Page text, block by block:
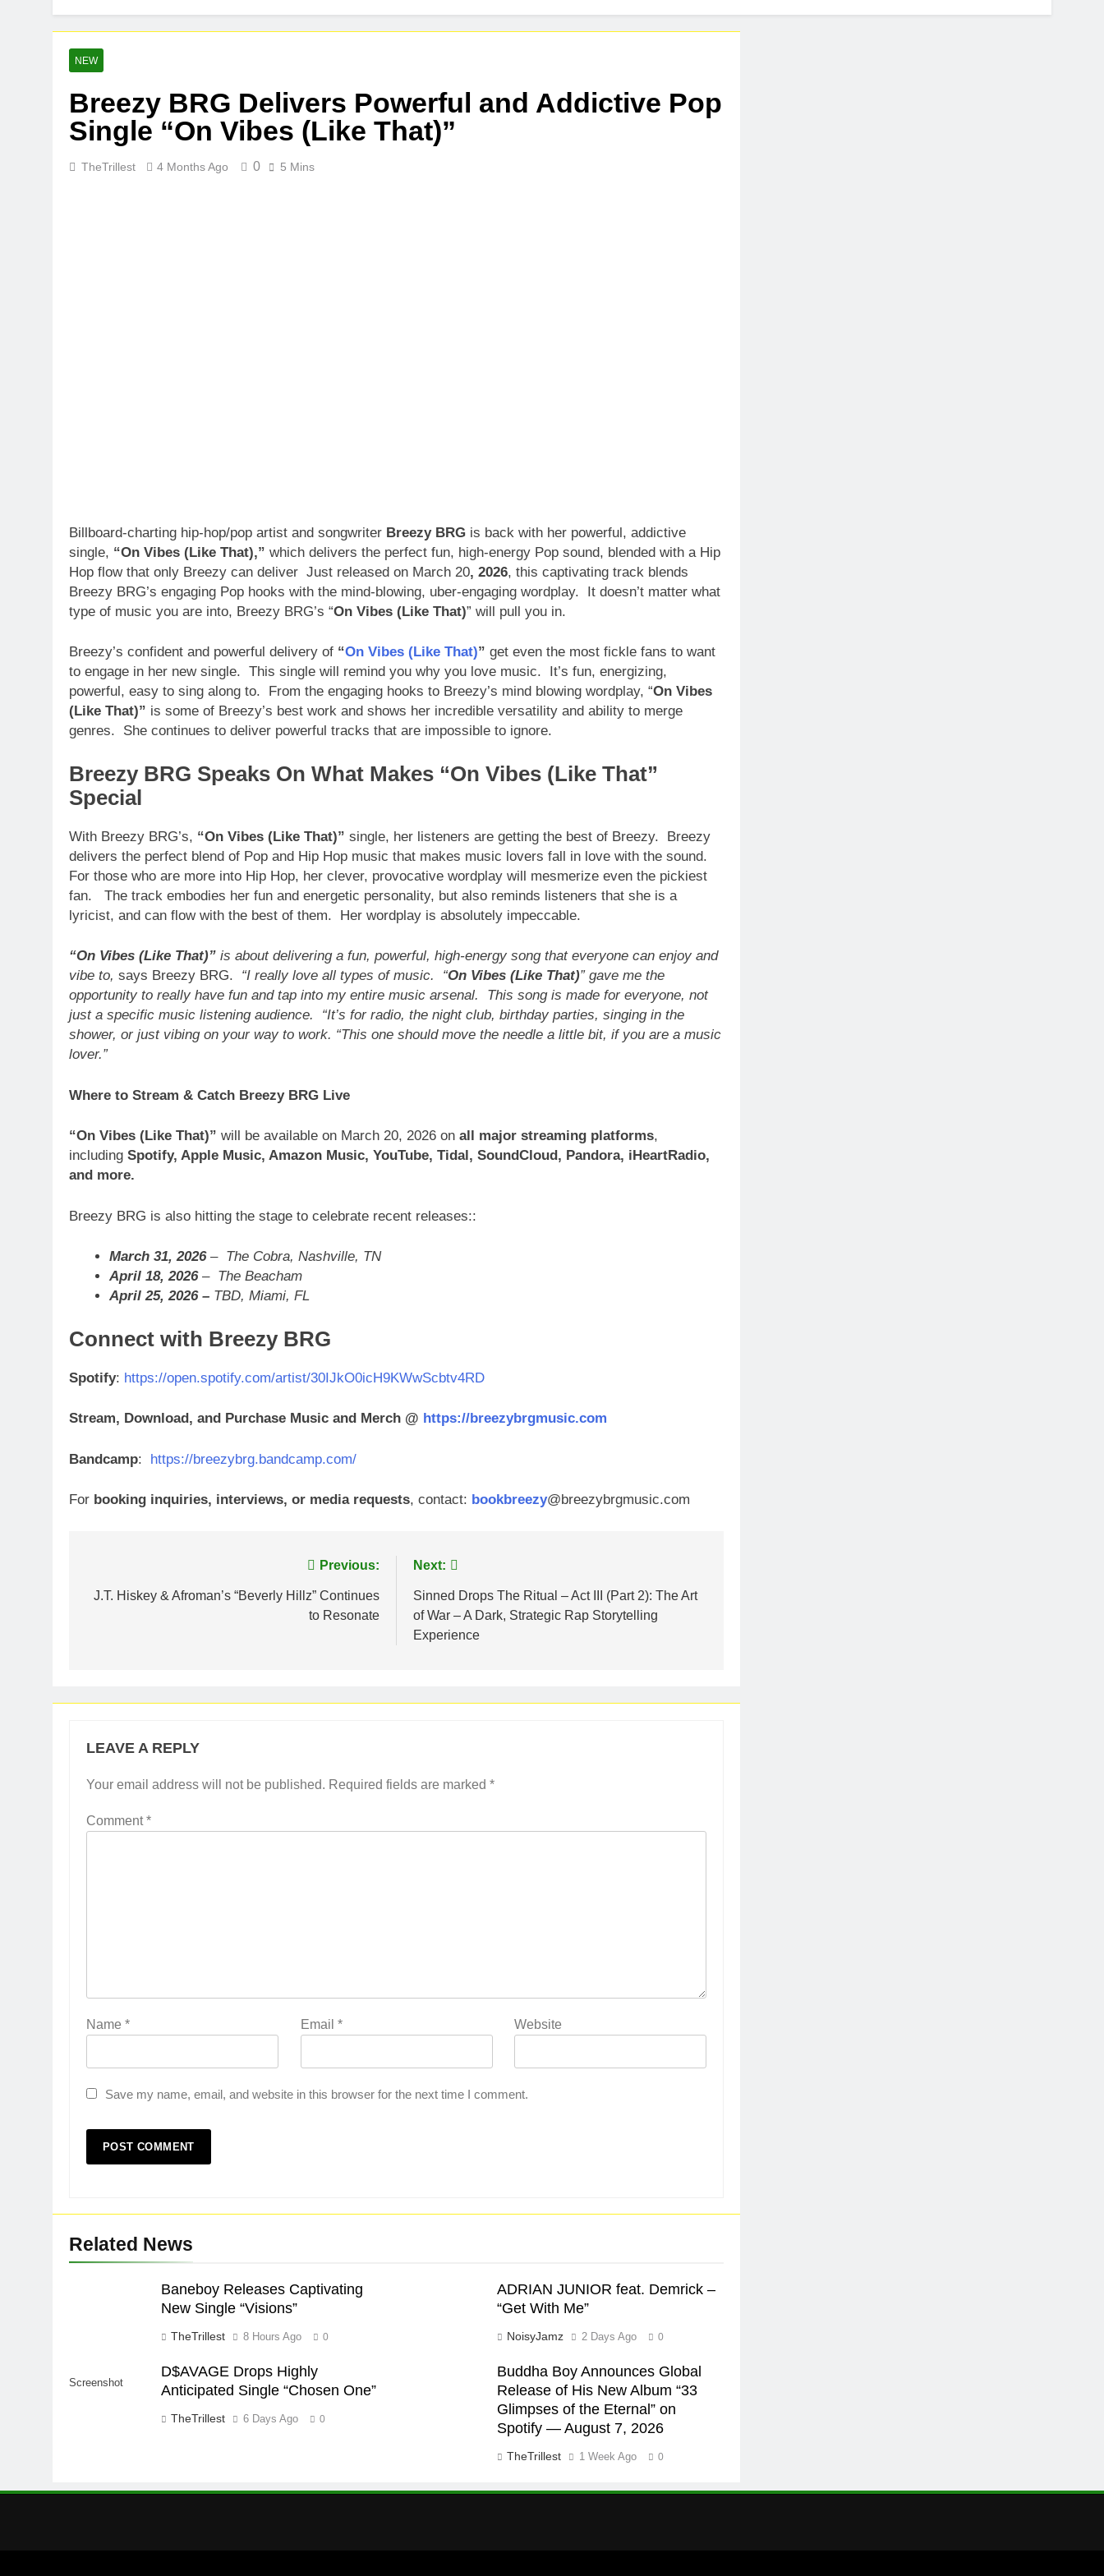
NEW
Breezy BRG Delivers Powerful and Addictive Pop
Single “On Vibes (Like That)”
TheTrillest 4 Months Ago 0 5 Mins
Billboard-charting hip-hop/pop artist and songwriter Breezy BRG is back with her powerful, addictive
single, “On Vibes (Like That),” which delivers the perfect fun, high-energy Pop sound, blended with a Hip
Hop flow that only Breezy can deliver Just released on March 20, 2026, this captivating track blends
Breezy BRG’s engaging Pop hooks with the mind-blowing, uber-engaging wordplay. It doesn’t matter what
type of music you are into, Breezy BRG’s “On Vibes (Like That)” will pull you in.
Breezy’s confident and powerful delivery of “On Vibes (Like That)” get even the most fickle fans to want
to engage in her new single. This single will remind you why you love music. It’s fun, energizing,
powerful, easy to sing along to. From the engaging hooks to Breezy’s mind blowing wordplay, “On Vibes
(Like That)” is some of Breezy’s best work and shows her incredible versatility and ability to merge
genres. She continues to deliver powerful tracks that are impossible to ignore.
Breezy BRG Speaks On What Makes “On Vibes (Like That”
Special
With Breezy BRG’s, “On Vibes (Like That)” single, her listeners are getting the best of Breezy. Breezy
delivers the perfect blend of Pop and Hip Hop music that makes music lovers fall in love with the sound.
For those who are more into Hip Hop, her clever, provocative wordplay will mesmerize even the pickiest
fan. The track embodies her fun and energetic personality, but also reminds listeners that she is a
lyricist, and can flow with the best of them. Her wordplay is absolutely impeccable.
“On Vibes (Like That)” is about delivering a fun, powerful, high-energy song that everyone can enjoy and
vibe to, says Breezy BRG. “I really love all types of music. “On Vibes (Like That)” gave me the
opportunity to really have fun and tap into my entire music arsenal. This song is made for everyone, not
just a specific music listening audience. “It’s for radio, the night club, birthday parties, singing in the
shower, or just vibing on your way to work. “This one should move the needle a little bit, if you are a music
lover.”
Where to Stream & Catch Breezy BRG Live
“On Vibes (Like That)” will be available on March 20, 2026 on all major streaming platforms,
including Spotify, Apple Music, Amazon Music, YouTube, Tidal, SoundCloud, Pandora, iHeartRadio,
and more.
Breezy BRG is also hitting the stage to celebrate recent releases::
March 31, 2026– The Cobra, Nashville, TN
April 18, 2026– The Beacham
April 25, 2026 – TBD, Miami, FL
Connect with Breezy BRG
Spotify: https://open.spotify.com/artist/30IJkO0icH9KWwScbtv4RD
Stream, Download, and Purchase Music and Merch @ https://breezybrgmusic.com
Bandcamp: https://breezybrg.bandcamp.com/
For booking inquiries, interviews, or media requests, contact: bookbreezy@breezybrgmusic.com
navigation
Previous:
J.T. Hiskey & Afroman’s “Beverly Hillz” Continues
to Resonate
Next:
Sinned Drops The Ritual – Act III (Part 2): The Art
of War – A Dark, Strategic Rap Storytelling
Experience
LEAVE A REPLY
Your email address will not be published. Required fields are marked *
Comment*
Name * Email * Website
Save my name, email, and website in this browser for the next time I comment.
Related News
Baneboy Releases Captivating
New Single “Visions”
TheTrillest 8 Hours Ago 0
ADRIAN JUNIOR feat. Demrick –
“Get With Me”
NoisyJamz 2 Days Ago 0
Screenshot
D$AVAGE Drops Highly
Anticipated Single “Chosen One”
TheTrillest 6 Days Ago 0
Buddha Boy Announces Global
Release of His New Album “33
Glimpses of the Eternal” on
Spotify — August 7, 2026
TheTrillest 1 Week Ago 0